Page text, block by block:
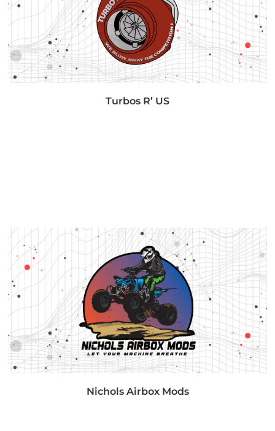
Turbos R’ US
Nichols Airbox Mods